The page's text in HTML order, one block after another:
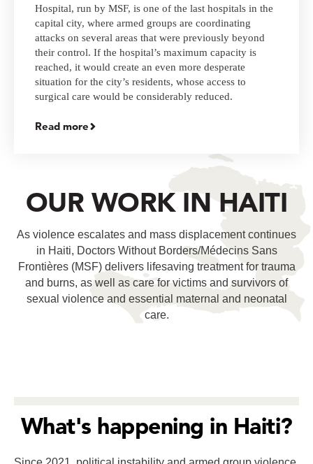
Hospital, run by MSF, is one of the last hospitals in the
capital city, where armed groups are coordinating
attacks on several areas that were previously beyond
their control. If the hospital’s maximum capacity is
reached, it would create an even more desperate
situation for the city’s residents, whose access to
surgical care would be considerably reduced.
Read more
OUR WORK IN HAITI
As violence escalates and mass displacement continues
in Haiti, Doctors Without Borders/Médecins Sans
Frontières (MSF) delivers lifesaving treatment for trauma
and burns, as well as care for victims and survivors of
sexual violence and essential maternal and neonatal
care.
What's happening in Haiti?